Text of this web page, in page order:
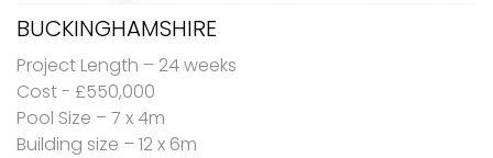
BUCKINGHAMSHIRE
Project Length – 24 weeks
Cost - £550,000
Pool Size – 7 x 4m
Building size – 12 x 6m